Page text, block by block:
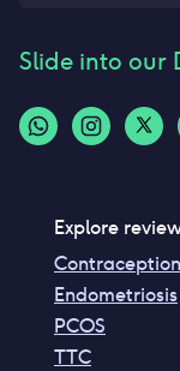
Slide into our
Explore
Contraception
Endometriosis
PCOS
TTC